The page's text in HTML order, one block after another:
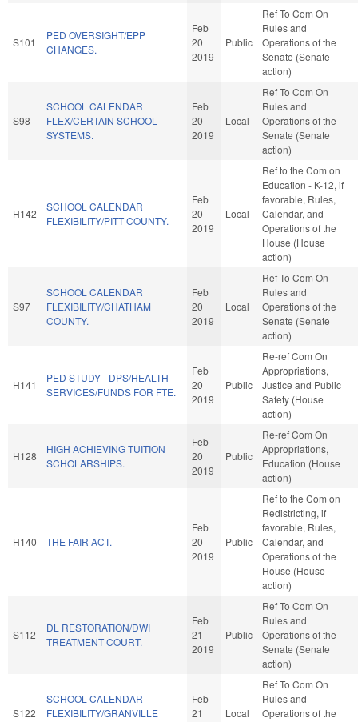
S101
PED OVERSIGHT/EPP
CHANGES.
Feb
20
2019
Public
Ref To Com On
Rules and
Operations of the
Senate (Senate
action)
S98
SCHOOL CALENDAR
FLEX/CERTAIN SCHOOL
SYSTEMS.
Feb
20
2019
Local
Ref To Com On
Rules and
Operations of the
Senate (Senate
action)
H142
SCHOOL CALENDAR
FLEXIBILITY/PITT COUNTY.
Feb
20
2019
Local
Ref to the Com on
Education - K-12, if
favorable, Rules,
Calendar, and
Operations of the
House (House
action)
S97
SCHOOL CALENDAR
FLEXIBILITY/CHATHAM
COUNTY.
Feb
20
2019
Local
Ref To Com On
Rules and
Operations of the
Senate (Senate
action)
H141
PED STUDY - DPS/HEALTH
SERVICES/FUNDS FOR FTE.
Feb
20
2019
Public
Re-ref Com On
Appropriations,
Justice and Public
Safety (House
action)
H128
HIGH ACHIEVING TUITION
SCHOLARSHIPS.
Feb
20
2019
Public
Re-ref Com On
Appropriations,
Education (House
action)
H140 THE FAIR ACT.
Feb
20
2019
Public
Ref to the Com on
Redistricting, if
favorable, Rules,
Calendar, and
Operations of the
House (House
action)
S112
DL RESTORATION/DWI
TREATMENT COURT.
Feb
21
2019
Public
Ref To Com On
Rules and
Operations of the
Senate (Senate
action)
S122
SCHOOL CALENDAR
FLEXIBILITY/GRANVILLE
Feb
21
Local
Ref To Com On
Rules and
Operations of the